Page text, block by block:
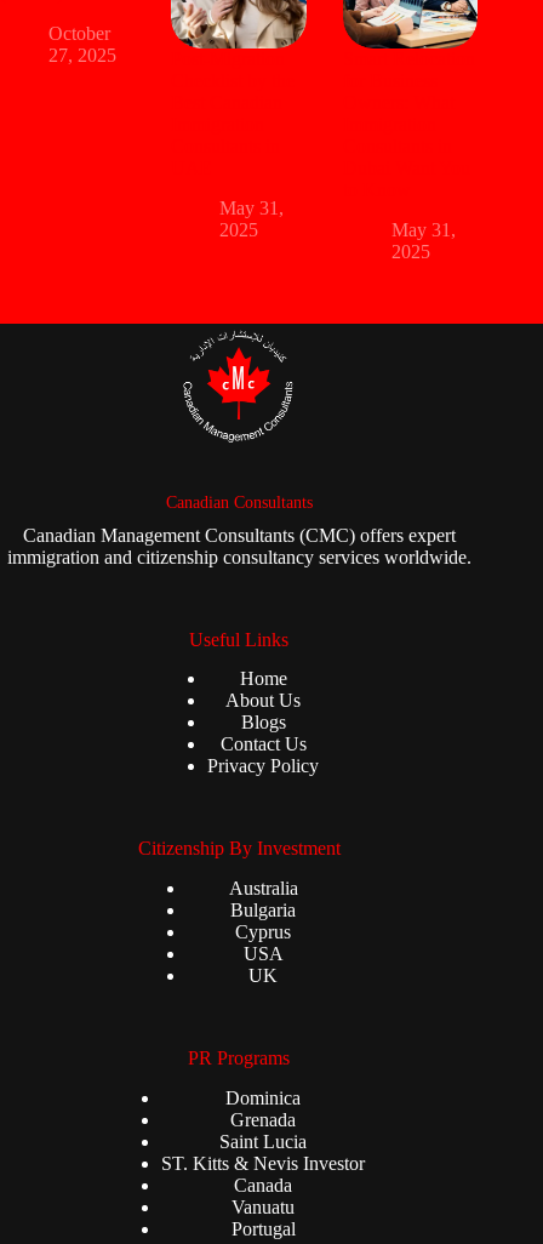
October
27, 2025
May 31,
2025
May 31,
2025
Canadian Consultants
Canadian Management Consultants (CMC) offers expert
immigration and citizenship consultancy services worldwide.
Useful Links
Home
About Us
Blogs
Contact Us
Privacy Policy
Citizenship By Investment
Australia
Bulgaria
Cyprus
USA
UK
PR Programs
Dominica
Grenada
Saint Lucia
ST. Kitts & Nevis Investor
Canada
Vanuatu
Portugal